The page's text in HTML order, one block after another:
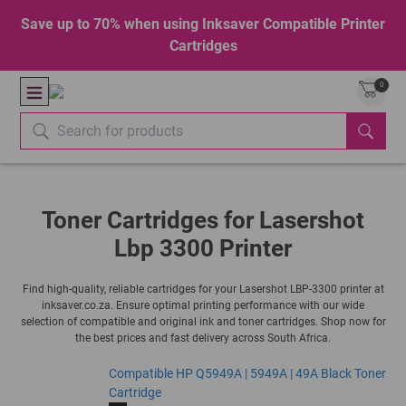
Save up to 70% when using Inksaver Compatible Printer
Cartridges
0
Toner Cartridges for Lasershot
Lbp 3300 Printer
Find high-quality, reliable cartridges for your Lasershot LBP-3300 printer at
inksaver.co.za. Ensure optimal printing performance with our wide
selection of compatible and original ink and toner cartridges. Shop now for
the best prices and fast delivery across South Africa.
Compatible HP Q5949A | 5949A | 49A Black Toner
Cartridge